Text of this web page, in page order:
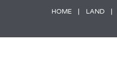
HOME LAND